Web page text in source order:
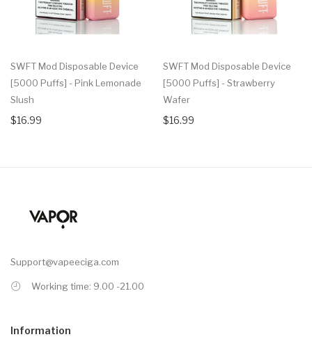
SWFT Mod Disposable Device
[5000 Puffs] - Pink Lemonade
Slush
$16.99
SWFT Mod Disposable Device
[5000 Puffs] - Strawberry
Wafer
$16.99
Support@vapeeciga.com
Working time: 9.00 -21.00
Information